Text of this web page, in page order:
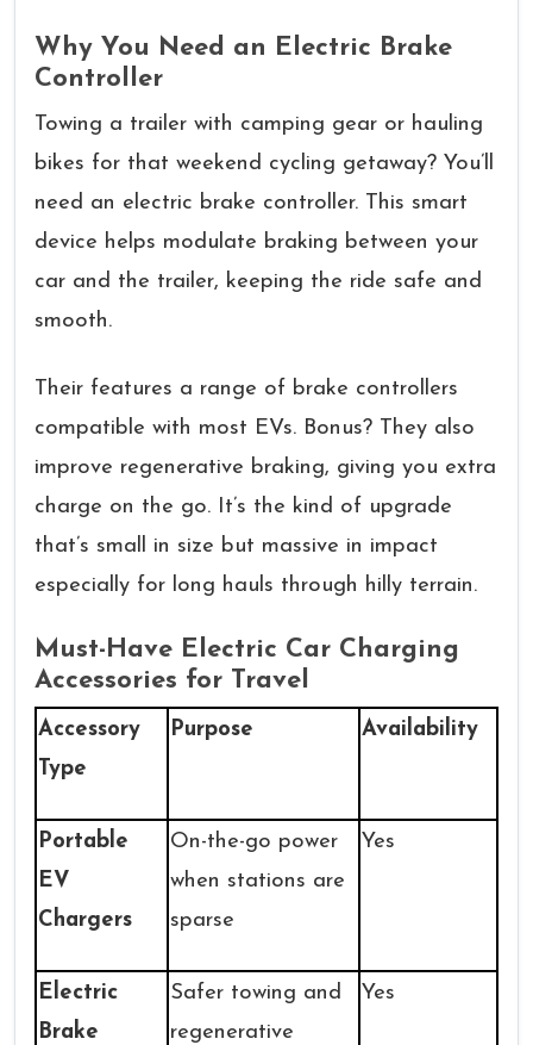
Why You Need an Electric Brake
Controller
Towing a trailer with camping gear or hauling
bikes for that weekend cycling getaway? You’ll
need an electric brake controller. This smart
device helps modulate braking between your
car and the trailer, keeping the ride safe and
smooth.
Their features a range of brake controllers
compatible with most EVs. Bonus? They also
improve regenerative braking, giving you extra
charge on the go. It’s the kind of upgrade
that’s small in size but massive in impact
especially for long hauls through hilly terrain.
Must-Have Electric Car Charging
Accessories for Travel
Accessory
Type
Purpose Availability
Portable
EV
Chargers
On-the-go power
when stations are
sparse
Yes
Electric
Brake
Safer towing and
regenerative
Yes